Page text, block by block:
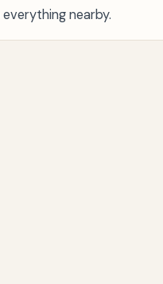
nearby.